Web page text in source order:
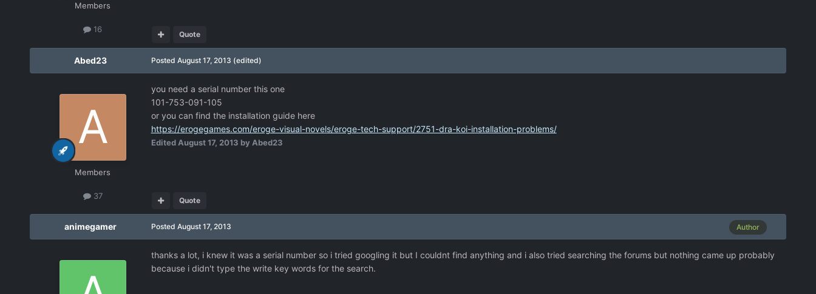
Members
16 Quote
Abed23
Members
37
Posted August 17, 2013 (edited)
you need a serial number this one
101-753-091-105
or you can find the installation guide here
https://erogegames.com/eroge-visual-novels/eroge-tech-support/2751-dra-koi-installation-problems/
Edited August 17, 2013 by Abed23
Quote
animegamer Author
Posted August 17, 2013
thanks a lot, i knew it was a serial number so i tried googling it but I couldnt find anything and i also tried searching the forums but nothing came up probably
because i didn't type the write key words for the search.